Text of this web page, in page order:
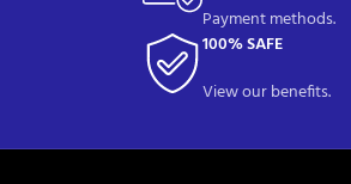
Payment methods.
100% SAFE
View our benefits.